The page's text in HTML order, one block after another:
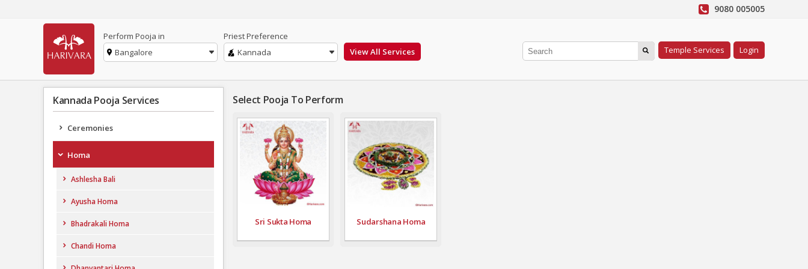
9080 005005
Perform Pooja in
Bangalore
Priest Preference
Kannada
Temple Services Login
Kannada Pooja Services
Ceremonies
Homa
Ashlesha Bali
Ayusha Homa
Bhadrakali Homa
Chandi Homa
Select Pooja To Perform
Sri Sukta Homa Sudarshana Homa